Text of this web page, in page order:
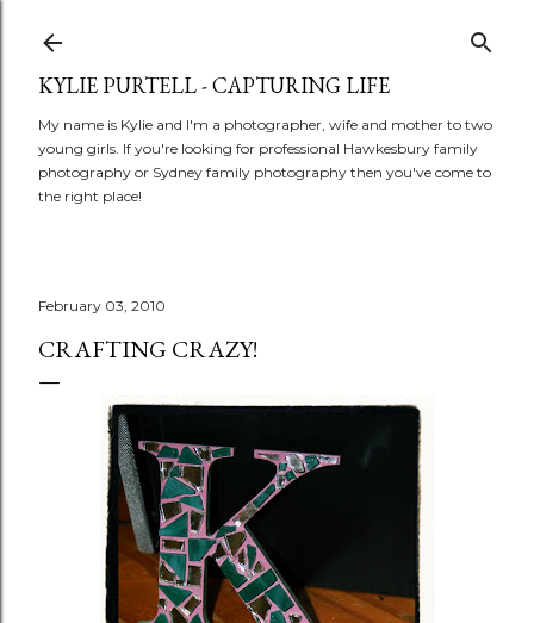
KYLIE PURTELL - CAPTURING LIFE
My name is Kylie and I'm a photographer, wife and mother to two
young girls. If you're looking for professional Hawkesbury family
photography or Sydney family photography then you've come to
the right place!
February 03, 2010
CRAFTING CRAZY!